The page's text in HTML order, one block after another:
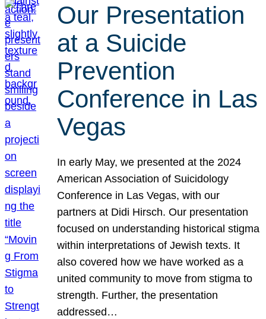
Our Presentation
at a Suicide
Prevention
Conference in Las
Vegas
In early May, we presented at the 2024
American Association of Suicidology
Conference in Las Vegas, with our
partners at Didi Hirsch. Our presentation
focused on understanding historical stigma
within interpretations of Jewish texts. It
also covered how we have worked as a
united community to move from stigma to
strength. Further, the presentation
addressed…